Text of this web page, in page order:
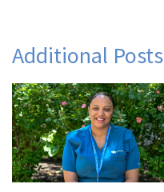
Additional Posts